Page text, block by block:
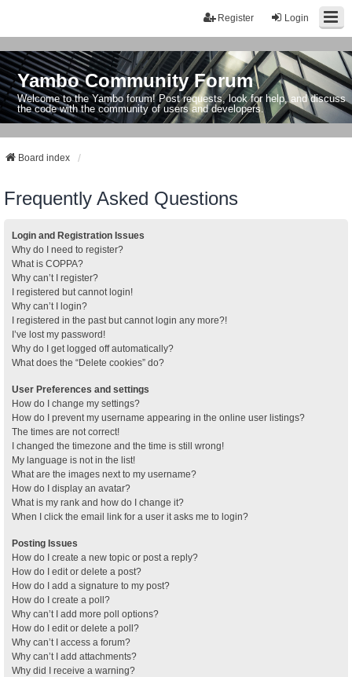
Login
Register
Yambo Community Forum
Welcome to the Yambo forum! Post requests, look for help, and discuss
the code with the community of users and developers.
Board index
Frequently Asked Questions
Login and Registration Issues
Why do I need to register?
What is COPPA?
Why can’t I register?
I registered but cannot login!
Why can’t I login?
I registered in the past but cannot login any more?!
I’ve lost my password!
Why do I get logged off automatically?
What does the “Delete cookies” do?
User Preferences and settings
How do I change my settings?
How do I prevent my username appearing in the online user listings?
The times are not correct!
I changed the timezone and the time is still wrong!
My language is not in the list!
What are the images next to my username?
How do I display an avatar?
What is my rank and how do I change it?
When I click the email link for a user it asks me to login?
Posting Issues
How do I create a new topic or post a reply?
How do I edit or delete a post?
How do I add a signature to my post?
How do I create a poll?
Why can’t I add more poll options?
How do I edit or delete a poll?
Why can’t I access a forum?
Why can’t I add attachments?
Why did I receive a warning?